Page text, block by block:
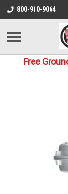
800-910-9064
Free